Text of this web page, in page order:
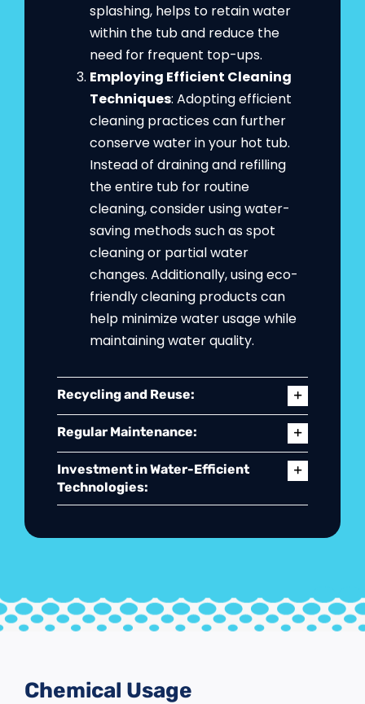
splashing, helps to retain water
within the tub and reduce the
need for frequent top-ups.
Employing Efficient Cleaning
Techniques: Adopting efficient
cleaning practices can further
conserve water in your hot tub.
Instead of draining and refilling
the entire tub for routine
cleaning, consider using water-
saving methods such as spot
cleaning or partial water
changes. Additionally, using eco-
friendly cleaning products can
help minimize water usage while
maintaining water quality.
Recycling and Reuse:
Regular Maintenance:
Investment in Water-Efficient
Technologies:
Chemical Usage